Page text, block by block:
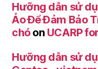
Hưỡng dẫn sử
Ảo Để Đảm Bảo
chóon UCARP
Hưỡng dẫn sử